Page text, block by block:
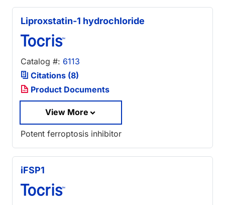
Liproxstatin-1 hydrochloride
Catalog #: 6113
Citations (8)
Product Documents
View More
Potent ferroptosis inhibitor
iFSP1